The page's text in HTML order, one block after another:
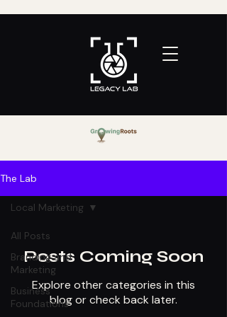
The Lab
All Posts
Branding and
Marketing
Business
Foundations
Local Marketing
Posts Coming Soon
Explore other categories in this
blog or check back later.